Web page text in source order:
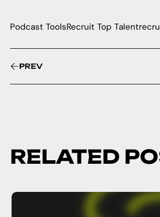
Podcast ToolsRecruit Top Talent
PREV
RELATED